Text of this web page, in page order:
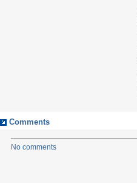
Comments
No comments